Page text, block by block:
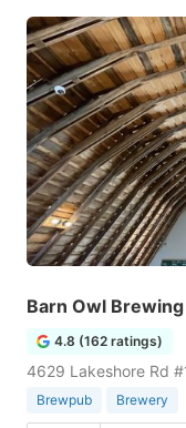
Barn Owl Brewing
4.8 (162 ratings)
4629 Lakeshore Rd
Brewpub Brewery